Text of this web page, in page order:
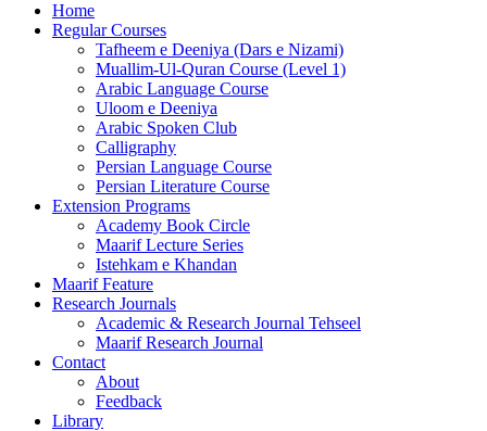
Home
Regular Courses
Tafheem e Deeniya (Dars e Nizami)
Muallim-Ul-Quran Course (Level 1)
Arabic Language Course
Uloom e Deeniya
Arabic Spoken Club
Calligraphy
Persian Language Course
Persian Literature Course
Extension Programs
Academy Book Circle
Maarif Lecture Series
Istehkam e Khandan
Maarif Feature
Research Journals
Academic & Research Journal Tehseel
Maarif Research Journal
Contact
About
Feedback
Library